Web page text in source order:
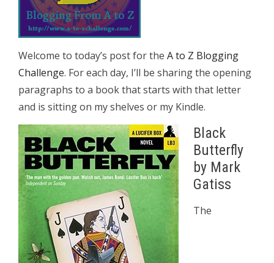
Welcome to today’s post for the A to Z Blogging
Challenge. For each day, I’ll be sharing the opening
paragraphs to a book that starts with that letter
and is sitting on my shelves or my Kindle.
Black
Butterfly
by Mark
Gatiss
The